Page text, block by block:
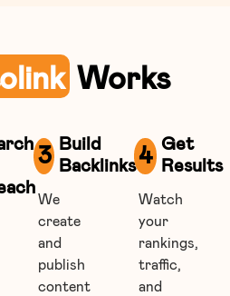
Works
3 Build
Backlinks
We
create
and
publish
content
4 Get
Results
Watch
your
rankings,
traffic,
and